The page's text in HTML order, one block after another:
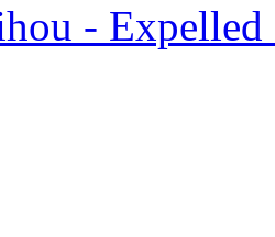
- Expelled